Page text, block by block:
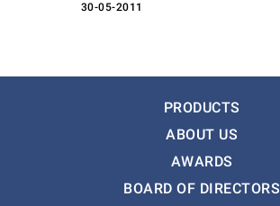
30-05-2011
PRODUCTS
ABOUT US
AWARDS
BOARD OF DIRECTORS